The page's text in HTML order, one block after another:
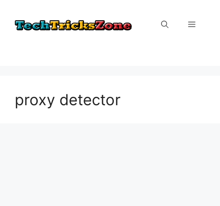
content
Menu
proxy detector